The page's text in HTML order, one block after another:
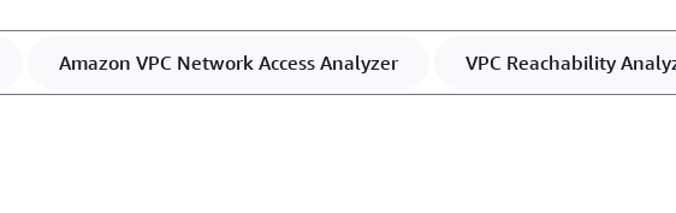
Amazon VPC Network Access Analyzer VPC Reachability